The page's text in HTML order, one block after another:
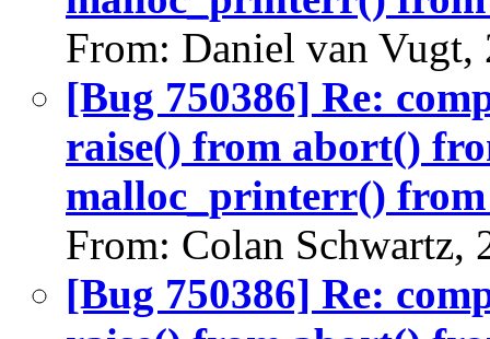
From: Daniel van Vugt,
[Bug 750386] Re:
raise() from abort()
malloc_printerr()
From: Colan Schwartz,
[Bug 750386] Re: